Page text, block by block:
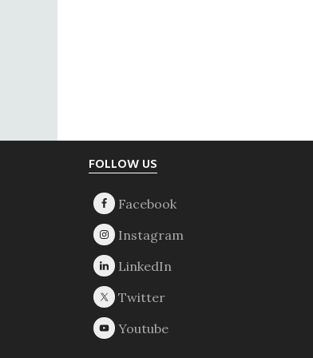
FOLLOW US